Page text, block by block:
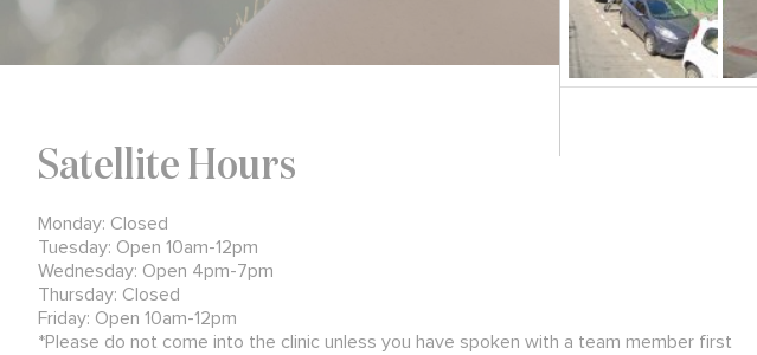
Satellite Hours
Monday: Closed
Tuesday: Open 10am-12pm
Wednesday: Open 4pm-7pm
Thursday: Closed
Friday: Open 10am-12pm
*Please do not come into the clinic unless you have spoken with a team member first